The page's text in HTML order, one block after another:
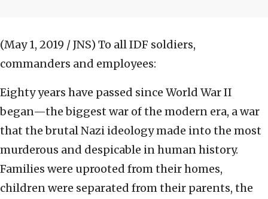
(May 1, 2019 / JNS) To all IDF soldiers,
commanders and employees:
Eighty years have passed since World War II
began—the biggest war of the modern era, a war
that the brutal Nazi ideology made into the most
murderous and despicable in human history.
Families were uprooted from their homes,
children were separated from their parents, the